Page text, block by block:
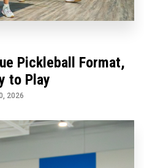
Pickleball Format,
to Play
2026